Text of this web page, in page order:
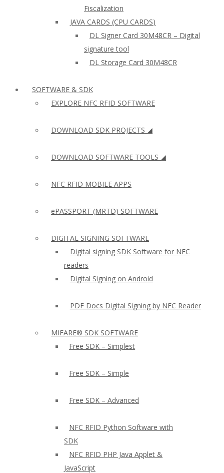
Fiscalization
JAVA CARDS (CPU CARDS)
DL Signer Card 30M48CR – Digital
signature tool
DL Storage Card 30M48CR
SOFTWARE & SDK
EXPLORE NFC RFID SOFTWARE
DOWNLOAD SDK PROJECTS ◢
DOWNLOAD SOFTWARE TOOLS ◢
NFC RFID MOBILE APPS
ePASSPORT (MRTD) SOFTWARE
DIGITAL SIGNING SOFTWARE
Digital signing SDK Software for NFC
readers
Digital Signing on Android
PDF Docs Digital Signing by NFC Reader
MIFARE® SDK SOFTWARE
Free SDK – Simplest
Free SDK – Simple
Free SDK – Advanced
NFC RFID Python Software with
SDK
NFC RFID PHP Java Applet &
JavaScript